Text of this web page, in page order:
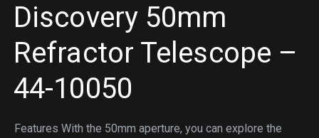
Discovery 50mm
Refractor Telescope –
44-10050
Features With the 50mm aperture, you can explore the